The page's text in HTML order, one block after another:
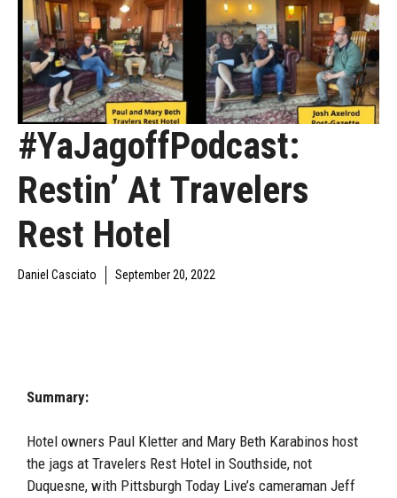
#YaJagoffPodcast:
Restin’ At Travelers
Rest Hotel
Daniel Casciato September 20, 2022
Summary:
Hotel owners Paul Kletter and Mary Beth Karabinos host
the jags at Travelers Rest Hotel in Southside, not
Duquesne, with Pittsburgh Today Live’s cameraman Jeff